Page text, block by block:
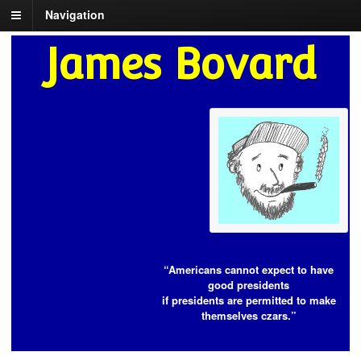
Navigation
James Bovard
“Americans cannot expect to have
good presidents
if presidents are permitted to make
themselves czars.”